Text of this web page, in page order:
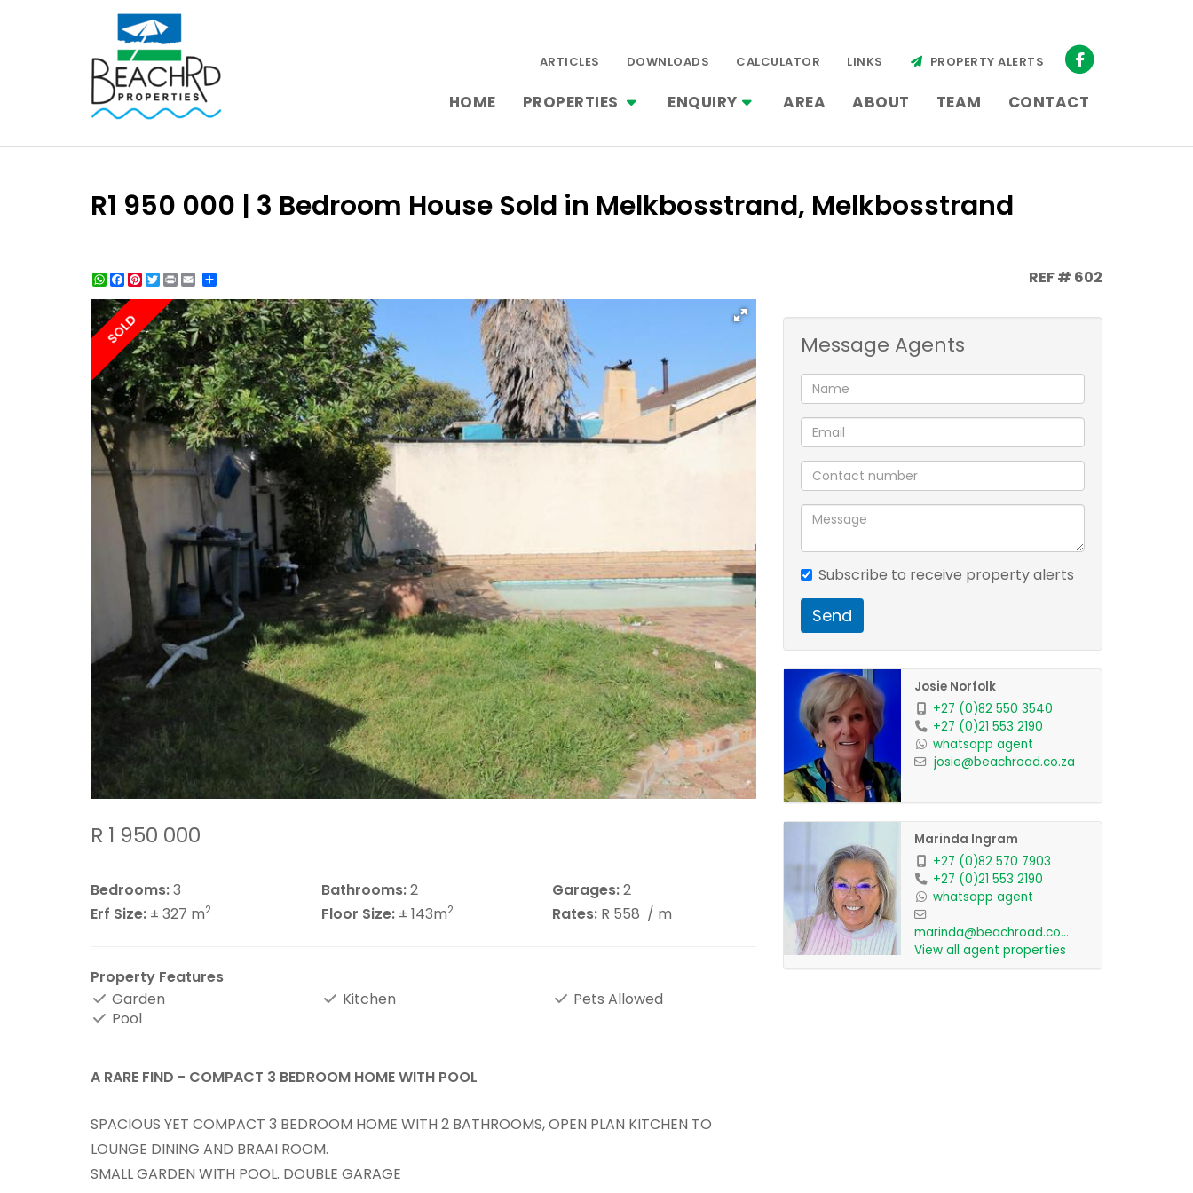
HOME PROPERTIES ENQUIRY AREA ABOUT TEAM CONTACT
ARTICLES DOWNLOADS CALCULATOR LINKS PROPERTY ALERTS
R1 950 000 | 3 Bedroom House Sold in Melkbosstrand, Melkbosstrand
WhatsApp
Facebook
Pinterest
Twitter
Print REF # 602
SOLD
R 1 950 000
Bedrooms:3 Bathrooms:2 Garages:2
Erf Size: ± 327 m2 Floor Size: ± 143m2 Rates: R 558 / m
Property Features
Garden
Kitchen
Pets Allowed
Pool
A RARE FIND - COMPACT 3 BEDROOM HOME WITH POOL
SPACIOUS YET COMPACT 3 BEDROOM HOME WITH 2 BATHROOMS, OPEN PLAN KITCHEN TO
LOUNGE DINING AND BRAAI ROOM.
SMALL GARDEN WITH POOL. DOUBLE GARAGE
Message Agents
Subscribe to receive property alerts
Send
Josie Norfolk
+27 (0)82 550 3540
+27 (0)21 553 2190
whatsapp agent
josie@beachroad.co.za
Marinda Ingram
+27 (0)82 570 7903
+27 (0)21 553 2190
whatsapp agent
marinda@beachroad.co.za
View all agent properties